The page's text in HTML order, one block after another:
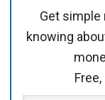
Get simple
knowing